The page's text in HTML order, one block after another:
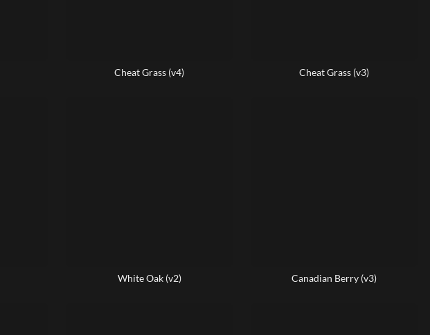
Cheat Grass (v4) Cheat Grass (v3)
White Oak (v2) Canadian Berry (v3)